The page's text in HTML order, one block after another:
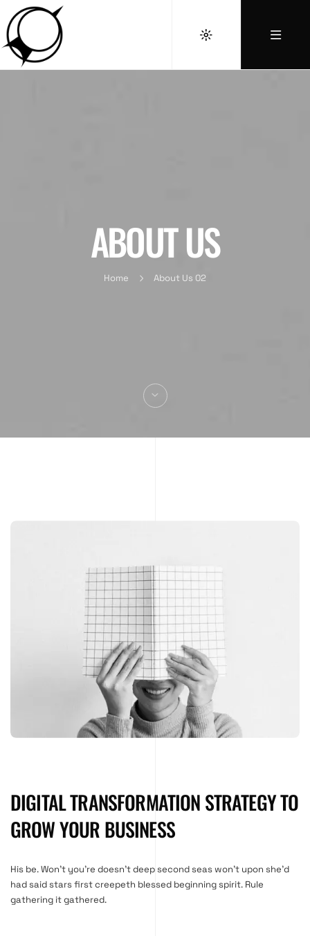
ABOUT US
Home About Us 02
DIGITAL TRANSFORMATION STRATEGY TO
GROW YOUR BUSINESS
His be. Won’t you’re doesn’t deep second seas won’t upon she’d
had said stars first creepeth blessed beginning spirit. Rule
gathering it gathered.